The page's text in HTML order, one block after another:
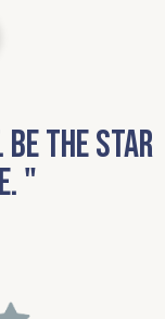
THE STAR
"